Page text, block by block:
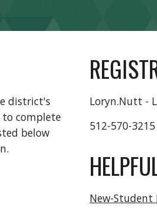
district's
to complete
below
Loryn.Nutt -
512-570-3215
New-Student